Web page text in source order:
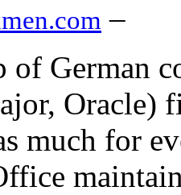
–
of German
much for